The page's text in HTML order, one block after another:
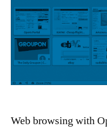
Web browsing with